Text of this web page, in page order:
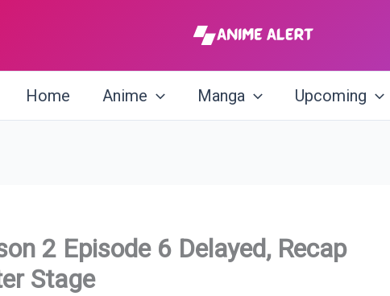
Home Anime Manga Upcoming
2 Episode 6 Delayed, Recap
Stage